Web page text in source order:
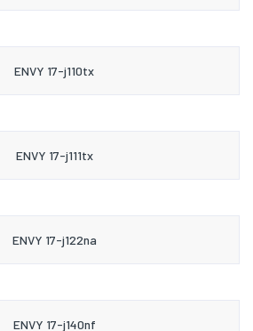
ENVY 17-j110tx
ENVY 17-j111tx
ENVY 17-j122na
ENVY 17-j140nf